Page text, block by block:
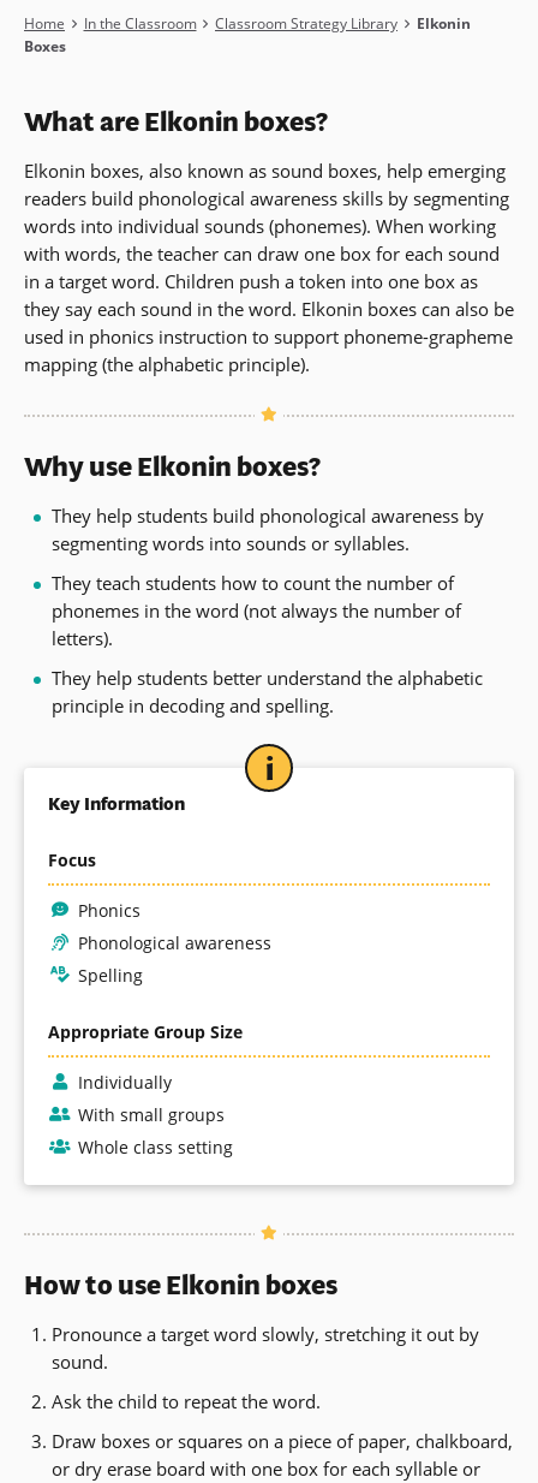
Breadcrumb
Home In the Classroom Classroom Strategy Library
Elkonin
Boxes
What are Elkonin boxes?
Elkonin boxes, also known as sound boxes, help emerging
readers build phonological awareness skills by segmenting
words into individual sounds (phonemes). When working
with words, the teacher can draw one box for each sound
in a target word. Children push a token into one box as
they say each sound in the word. Elkonin boxes can also be
used in phonics instruction to support phoneme-grapheme
mapping (the alphabetic principle).
Why use Elkonin boxes?
They help students build phonological awareness by
segmenting words into sounds or syllables.
They teach students how to count the number of
phonemes in the word (not always the number of
letters).
They help students better understand the alphabetic
principle in decoding and spelling.
Key Information
Focus
Phonics
Phonological awareness
Spelling
Appropriate Group Size
Individually
With small groups
Whole class setting
How to use Elkonin boxes
Pronounce a target word slowly, stretching it out by
sound.
Ask the child to repeat the word.
Draw boxes or squares on a piece of paper, chalkboard,
or dry erase board with one box for each syllable or